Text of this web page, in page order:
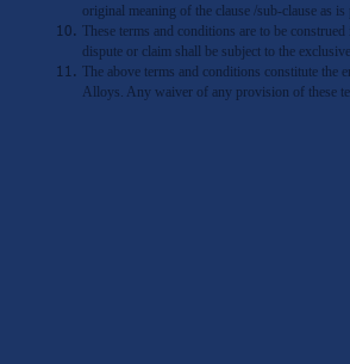
original meaning of the clause /sub-clause as
These terms and conditions are to be
dispute or claim shall be subject to the
The above terms and conditions constitute the
Alloys. Any waiver of any provision of these